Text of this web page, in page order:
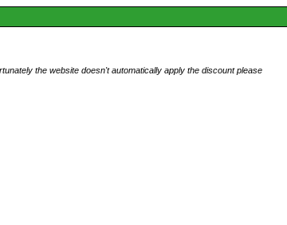
the website doesn't automatically apply the discount please